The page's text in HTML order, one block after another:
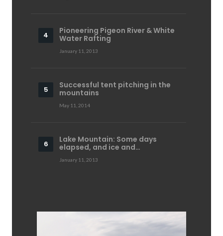
Pioneering Pigeon River & White
Water Rafting
January 11, 2013
Successful tent pitching in the
mountains
May 11, 2014
Lake Mountain: Some days
elapsed, and ice and…
January 11, 2013